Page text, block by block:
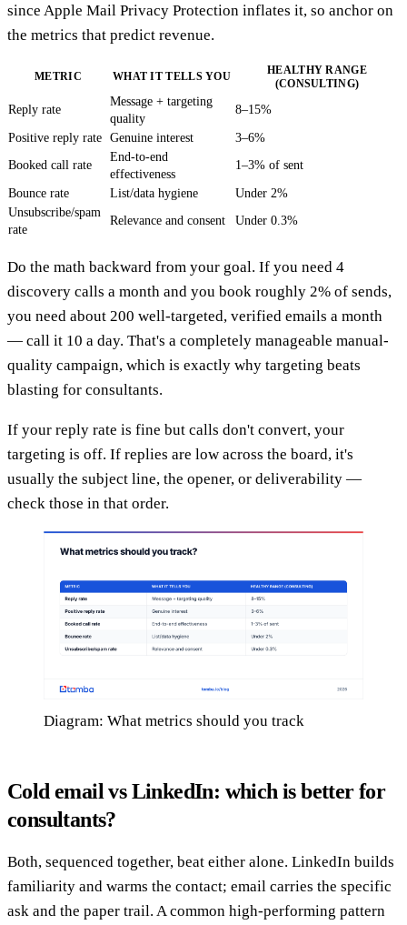
since Apple Mail Privacy Protection inflates it, so anchor on
the metrics that predict revenue.
METRIC WHAT IT TELLS YOU
HEALTHY RANGE
(CONSULTING)
Reply rate
Message + targeting
quality
8–15%
Positive reply rate Genuine interest
3–6%
Booked call rate
End-to-end
effectiveness
1–3% of sent
Bounce rate List/data hygiene
Under 2%
Unsubscribe/spam
rate
Relevance and consent Under 0.3%
Do the math backward from your goal. If you need 4
discovery calls a month and you book roughly 2% of sends,
you need about 200 well-targeted, verified emails a month
— call it 10 a day. That's a completely manageable manual-
quality campaign, which is exactly why targeting beats
blasting for consultants.
If your reply rate is fine but calls don't convert, your
targeting is off. If replies are low across the board, it's
usually the subject line, the opener, or deliverability —
check those in that order.
Diagram: What metrics should you track
Cold email vs LinkedIn: which is better for
consultants?
Both, sequenced together, beat either alone. LinkedIn builds
familiarity and warms the contact; email carries the specific
ask and the paper trail. A common high-performing pattern